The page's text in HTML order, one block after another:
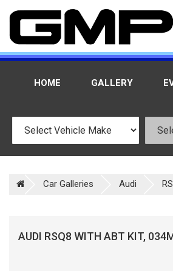
HOME GALLERY
Car Galleries Audi
AUDI RSQ8 WITH ABT KIT,